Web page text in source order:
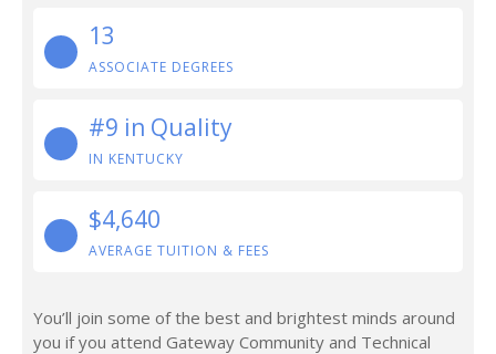
13
ASSOCIATE DEGREES
#9 in Quality
IN KENTUCKY
$4,640
AVERAGE TUITION & FEES
You’ll join some of the best and brightest minds around
you if you attend Gateway Community and Technical